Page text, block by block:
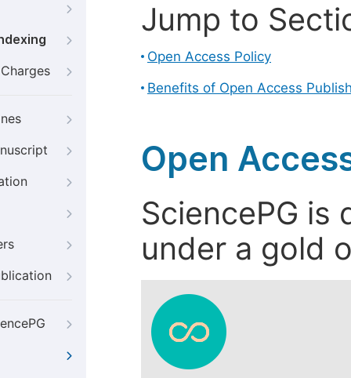
Jump to
Open Access Policy
Benefits of Open Access
Open
SciencePG is
under a gold